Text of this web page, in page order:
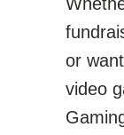
or
video